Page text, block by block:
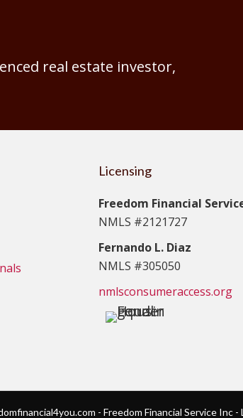
real estate investor,
Licensing
Freedom Financial
NMLS #2121727
Fernando L. Diaz
NMLS #305050
nmlsconsumeraccess.org
- Freedom Financial Service Inc -